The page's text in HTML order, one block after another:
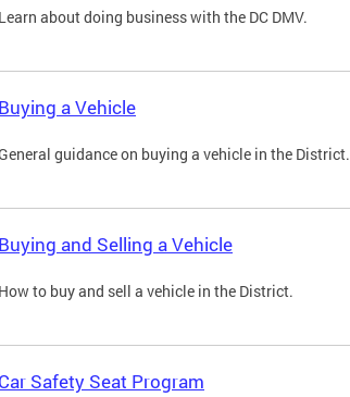
Learn about doing business with the DC DMV.
Buying a Vehicle
guidance on buying a vehicle in the District.
Buying and Selling a Vehicle
How to buy and sell a vehicle in the District.
Car Safety Seat Program